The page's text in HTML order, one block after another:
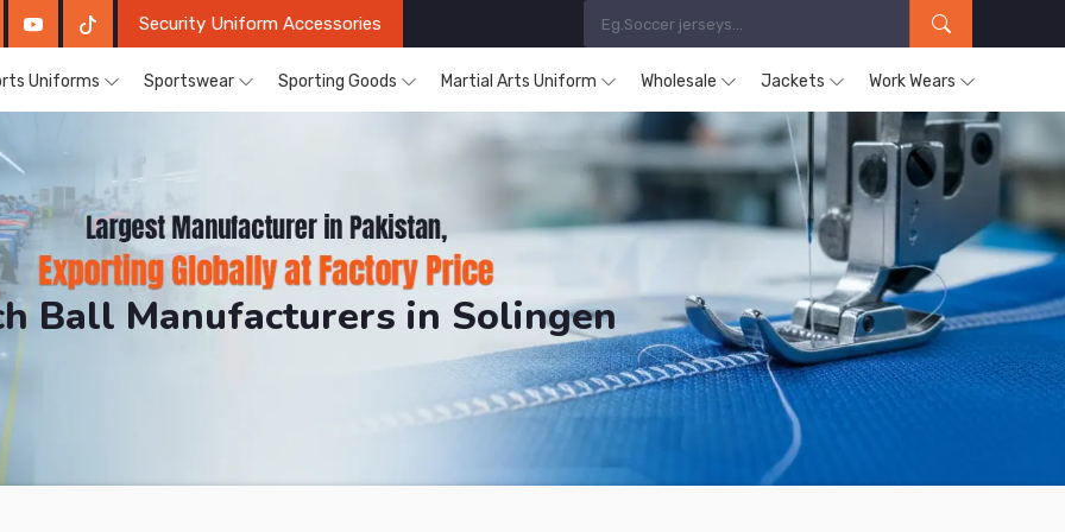
Security Uniform Accessories
Uniforms Sportswear Sporting Goods Martial Arts Uniform Wholesale Jackets Work Wears
Ball Manufacturers in Solingen
Sports. The Factory is Based in Pakistan But Products are Supplied in Solingen.